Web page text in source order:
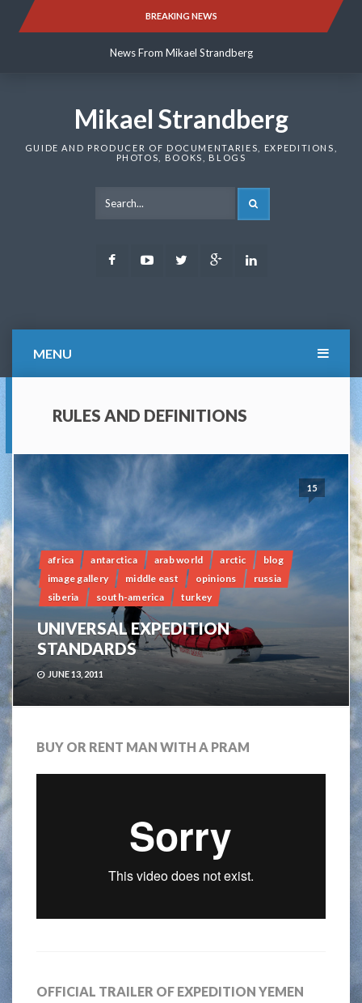
BREAKING NEWS
News From Mikael Strandberg
News From Mikael Strandberg
Mikael Strandberg
GUIDE AND PRODUCER OF DOCUMENTARIES, EXPEDITIONS,
PHOTOS, BOOKS, BLOGS
FacebookYoutubeTwitter Google
MENU
RULES AND DEFINITIONS
15
africa antarctica arab world arctic
blog
image gallery
middle east opinions
russia
siberia
south-america turkey
UNIVERSAL EXPEDITION
STANDARDS
JUNE 13, 2011
BUY OR RENT MAN WITH A PRAM
OFFICIAL TRAILER OF EXPEDITION YEMEN